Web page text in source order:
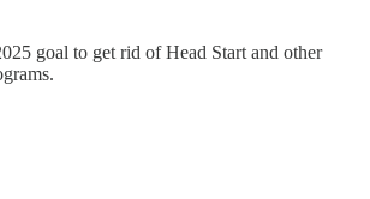
goal to get rid of Head Start and other